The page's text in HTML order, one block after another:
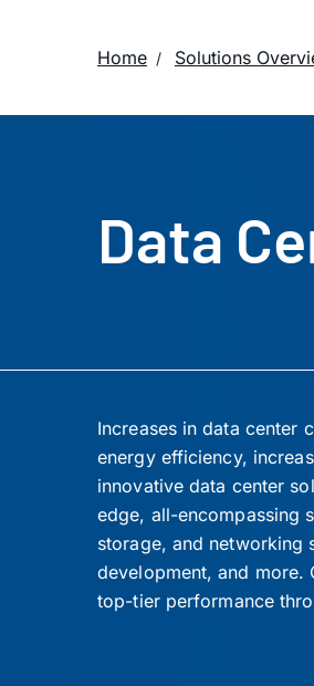
Home Solutions
Data
Increases in data center
energy efficiency,
innovative data center
edge, all-encompassing
storage, and networking
development, and more.
top-tier performance